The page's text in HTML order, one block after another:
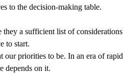
to the decision-making table.
they a sufficient list of
to start.
our priorities to be. In an era of
depends on it.